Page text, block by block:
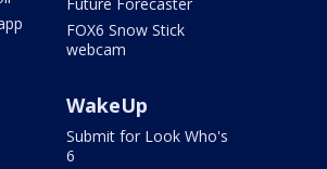
FOX6 Snow Stick
webcam
WakeUp
Submit for Look Who's
6